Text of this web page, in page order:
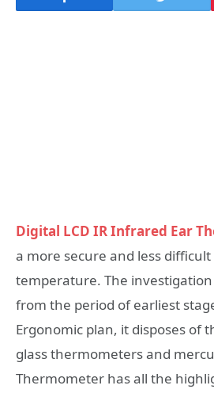
Digital LCD IR Infrared Ear
a more secure and less
temperature. The
from the period of earliest
Ergonomic plan, it disposes of
glass thermometers and
Thermometer has all the